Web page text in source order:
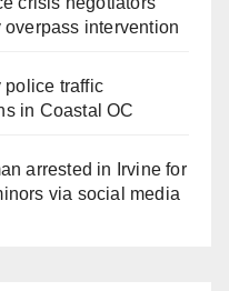
intervention
police traffic
in Coastal OC
arrested in Irvine for
via social media